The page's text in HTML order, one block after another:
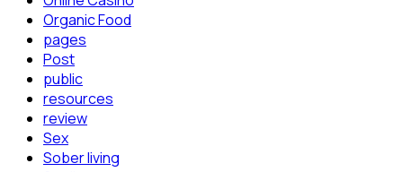
Organic Food
pages
Post
public
resources
review
Sex
Sober living